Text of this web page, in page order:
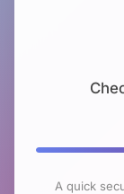
A quick